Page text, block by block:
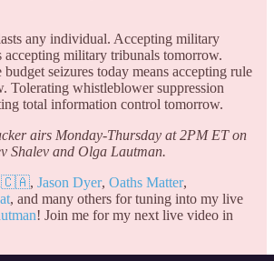
any individual. Accepting military
accepting military tribunals tomorrow.
seizures today means accepting rule
Tolerating whistleblower suppression
total information control tomorrow.
airs Monday-Thursday at 2PM ET on
Shalev and Olga Lautman.
, Jason Dyer, Oaths Matter,
, and many others for tuning into my live
! Join me for my next live video in